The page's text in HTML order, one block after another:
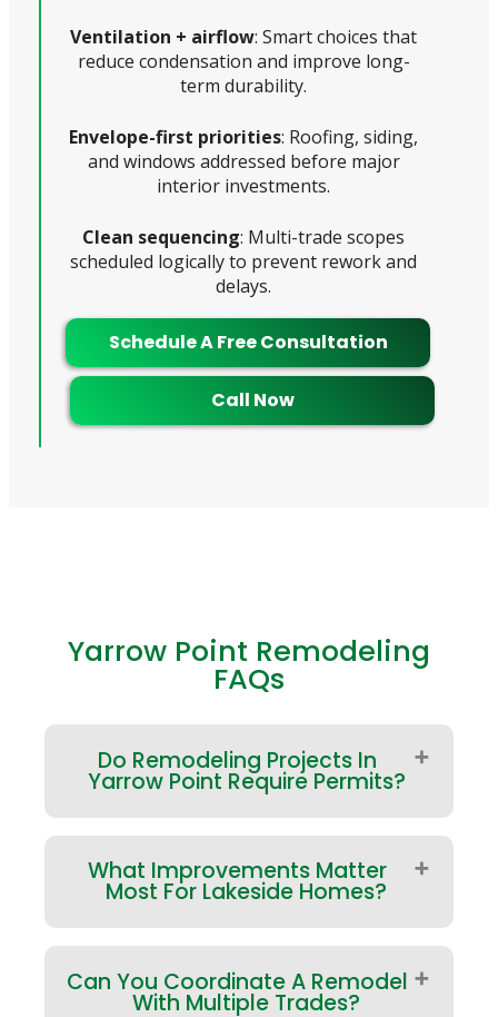
Ventilation + airflow: Smart choices that
reduce condensation and improve long-
term durability.
Envelope-first priorities: Roofing, siding,
and windows addressed before major
interior investments.
Clean sequencing: Multi-trade scopes
scheduled logically to prevent rework and
delays.
Schedule A Free Consultation
Call Now
Yarrow Point Remodeling
FAQs
Do Remodeling Projects In
Yarrow Point Require Permits?
structural changes, exterior
modifications, and
Point has a local permitting process,
and some items may also involve
King County requirements
What Improvements Matter
Most For Lakeside Homes?
integrity, window/door transitions,
siding details, and ventilation. For
Can You Coordinate A Remodel
With Multiple Trades?